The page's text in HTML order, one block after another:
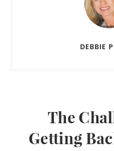
DEBBIE
The
Getting